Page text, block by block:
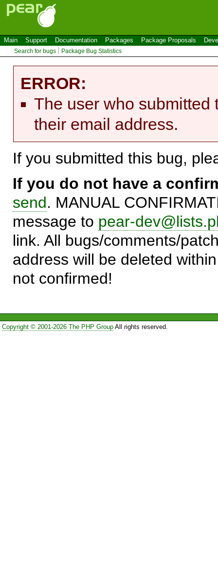
Main Support Documentation Packages Package Proposals
Search for bugs Package Bug Statistics
ERROR:
The user who submitted
their email address.
If you submitted this bug,
If you do not have a
send. MANUAL
message to pear-
link. All bugs/comments/
address will be deleted
not confirmed!
Copyright © 2001-2026 The PHP GroupAll rights reserved.